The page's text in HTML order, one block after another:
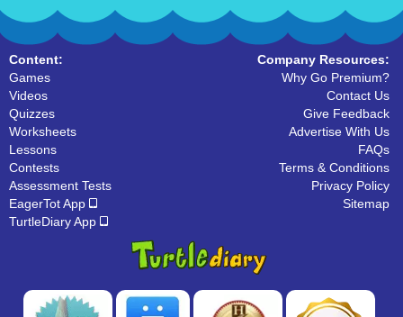
Content:
Games
Videos
Quizzes
Worksheets
Lessons
Contests
Assessment Tests
EagerTot App
TurtleDiary App
Company Resources:
Why Go Premium?
Contact Us
Give Feedback
Advertise With Us
FAQs
Terms & Conditions
Privacy Policy
Sitemap